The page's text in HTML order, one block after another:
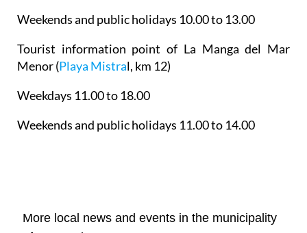
Weekends and public holidays 10.00 to 13.00
Tourist information point of La Manga del Mar
Menor(Playa Mistral, km 12)
Weekdays 11.00 to 18.00
Weekends and public holidays 11.00 to 14.00